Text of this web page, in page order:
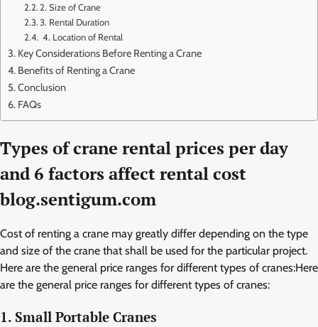
2. Size of Crane
3. Rental Duration
4. Location of Rental
Key Considerations Before Renting a Crane
Benefits of Renting a Crane
Conclusion
FAQs
Types of crane rental prices per day
and 6 factors affect rental cost
blog.sentigum.com
Cost of renting a crane may greatly differ depending on the type
and size of the crane that shall be used for the particular project.
Here are the general price ranges for different types of cranes:Here
are the general price ranges for different types of cranes:
1. Small Portable Cranes